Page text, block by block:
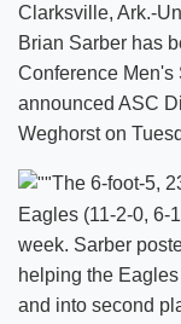
Clarksville, Ark.-
Brian Sarber has
Conference Men's
announced ASC
Weghorst on
The 6-foot-5,
Eagles (11-2-0, 6-
week. Sarber
helping the
and into second